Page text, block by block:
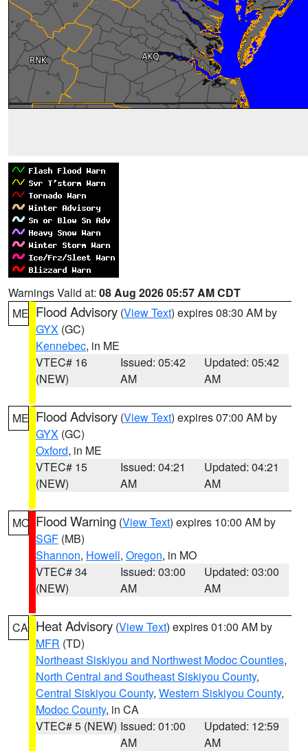
Warnings Valid at: 08 Aug 2026 05:57 AM CDT
ME Flood Advisory (View Text) expires 08:30 AM by
GYX (GC)
Kennebec, in ME
VTEC# 16
(NEW)
Issued: 05:42
AM
Updated: 05:42
AM
ME Flood Advisory (View Text) expires 07:00 AM by
GYX (GC)
Oxford, in ME
VTEC# 15
(NEW)
Issued: 04:21
AM
Updated: 04:21
AM
MO Flood Warning (View Text) expires 10:00 AM by
SGF (MB)
Shannon, Howell, Oregon, in MO
VTEC# 34
(NEW)
Issued: 03:00
AM
Updated: 03:00
AM
CA Heat Advisory (View Text) expires 01:00 AM by
MFR (TD)
Northeast Siskiyou and Northwest Modoc Counties,
North Central and Southeast Siskiyou County,
Central Siskiyou County, Western Siskiyou County,
Modoc County, in CA
VTEC# 5 (NEW) Issued: 01:00
AM
Updated: 12:59
AM